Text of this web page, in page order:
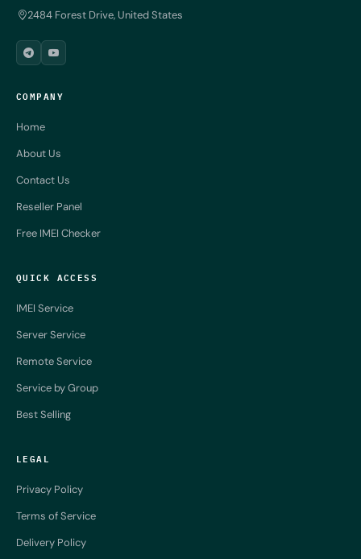
2484 Forest Drive, United States
COMPANY
Home
About Us
Contact Us
Reseller Panel
Free IMEI Checker
QUICK ACCESS
IMEI Service
Server Service
Remote Service
Service by Group
Best Selling
LEGAL
Privacy Policy
Terms of Service
Delivery Policy